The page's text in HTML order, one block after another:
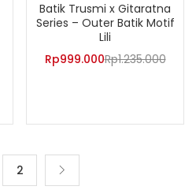
Batik Trusmi x Gitaratna
Series – Outer Batik Motif
Lili
Rp999.000Rp1.235.000
2